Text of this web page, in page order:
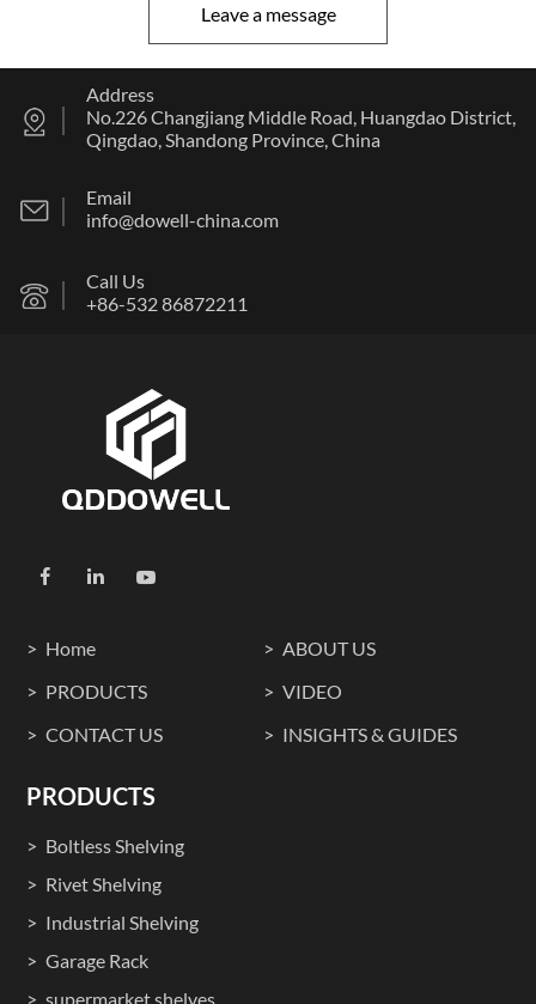
Leave a message
Address
No.226 Changjiang Middle Road, Huangdao District,
Qingdao, Shandong Province, China
Email
info@dowell-china.com
Call Us
+86-532 86872211
Home
ABOUT US
PRODUCTS
VIDEO
CONTACT US
INSIGHTS & GUIDES
PRODUCTS
Boltless Shelving
Rivet Shelving
Industrial Shelving
Garage Rack
supermarket shelves